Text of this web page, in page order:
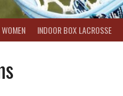
INDOOR BOX LACROSSE